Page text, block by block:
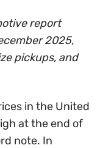
report
2025,
pickups, and
in the United
at the end of
note. In